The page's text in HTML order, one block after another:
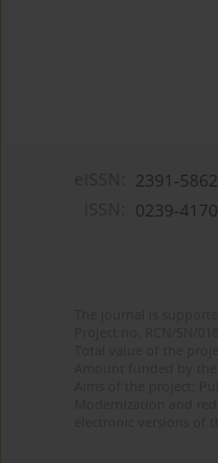
2391-5862
0239-4170